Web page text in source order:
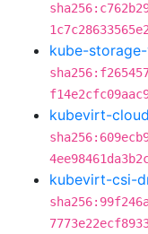
kube-
kubevirt-
kubevirt-csi-